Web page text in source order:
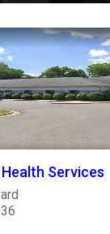
Services